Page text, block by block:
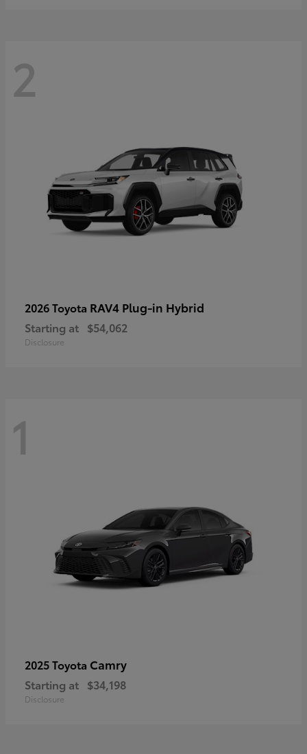
2
2026 Toyota RAV4 Plug-in Hybrid
Starting at $54,062
Disclosure
1
2025 Toyota Camry
Starting at $34,198
Disclosure